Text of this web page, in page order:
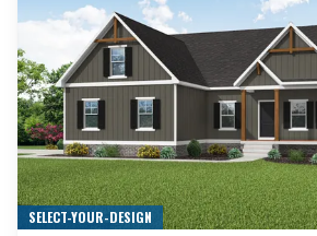
SELECT-YOUR-DESIGN